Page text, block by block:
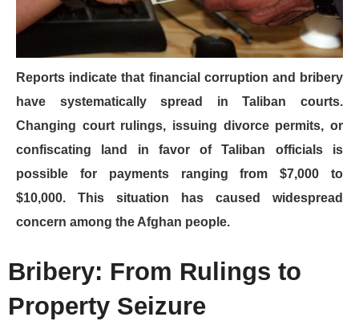
Reports indicate that financial corruption and bribery
have systematically spread in Taliban courts.
Changing court rulings, issuing divorce permits, or
confiscating land in favor of Taliban officials is
possible for payments ranging from $7,000 to
$10,000. This situation has caused widespread
concern among the Afghan people.
Bribery: From Rulings to
Property Seizure